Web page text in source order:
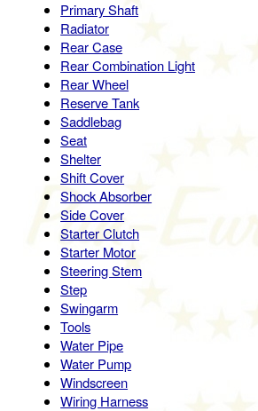
Primary Shaft
Radiator
Rear Case
Rear Combination Light
Rear Wheel
Reserve Tank
Saddlebag
Seat
Shelter
Shift Cover
Shock Absorber
Side Cover
Starter Clutch
Starter Motor
Steering Stem
Step
Swingarm
Tools
Water Pipe
Water Pump
Windscreen
Wiring Harness